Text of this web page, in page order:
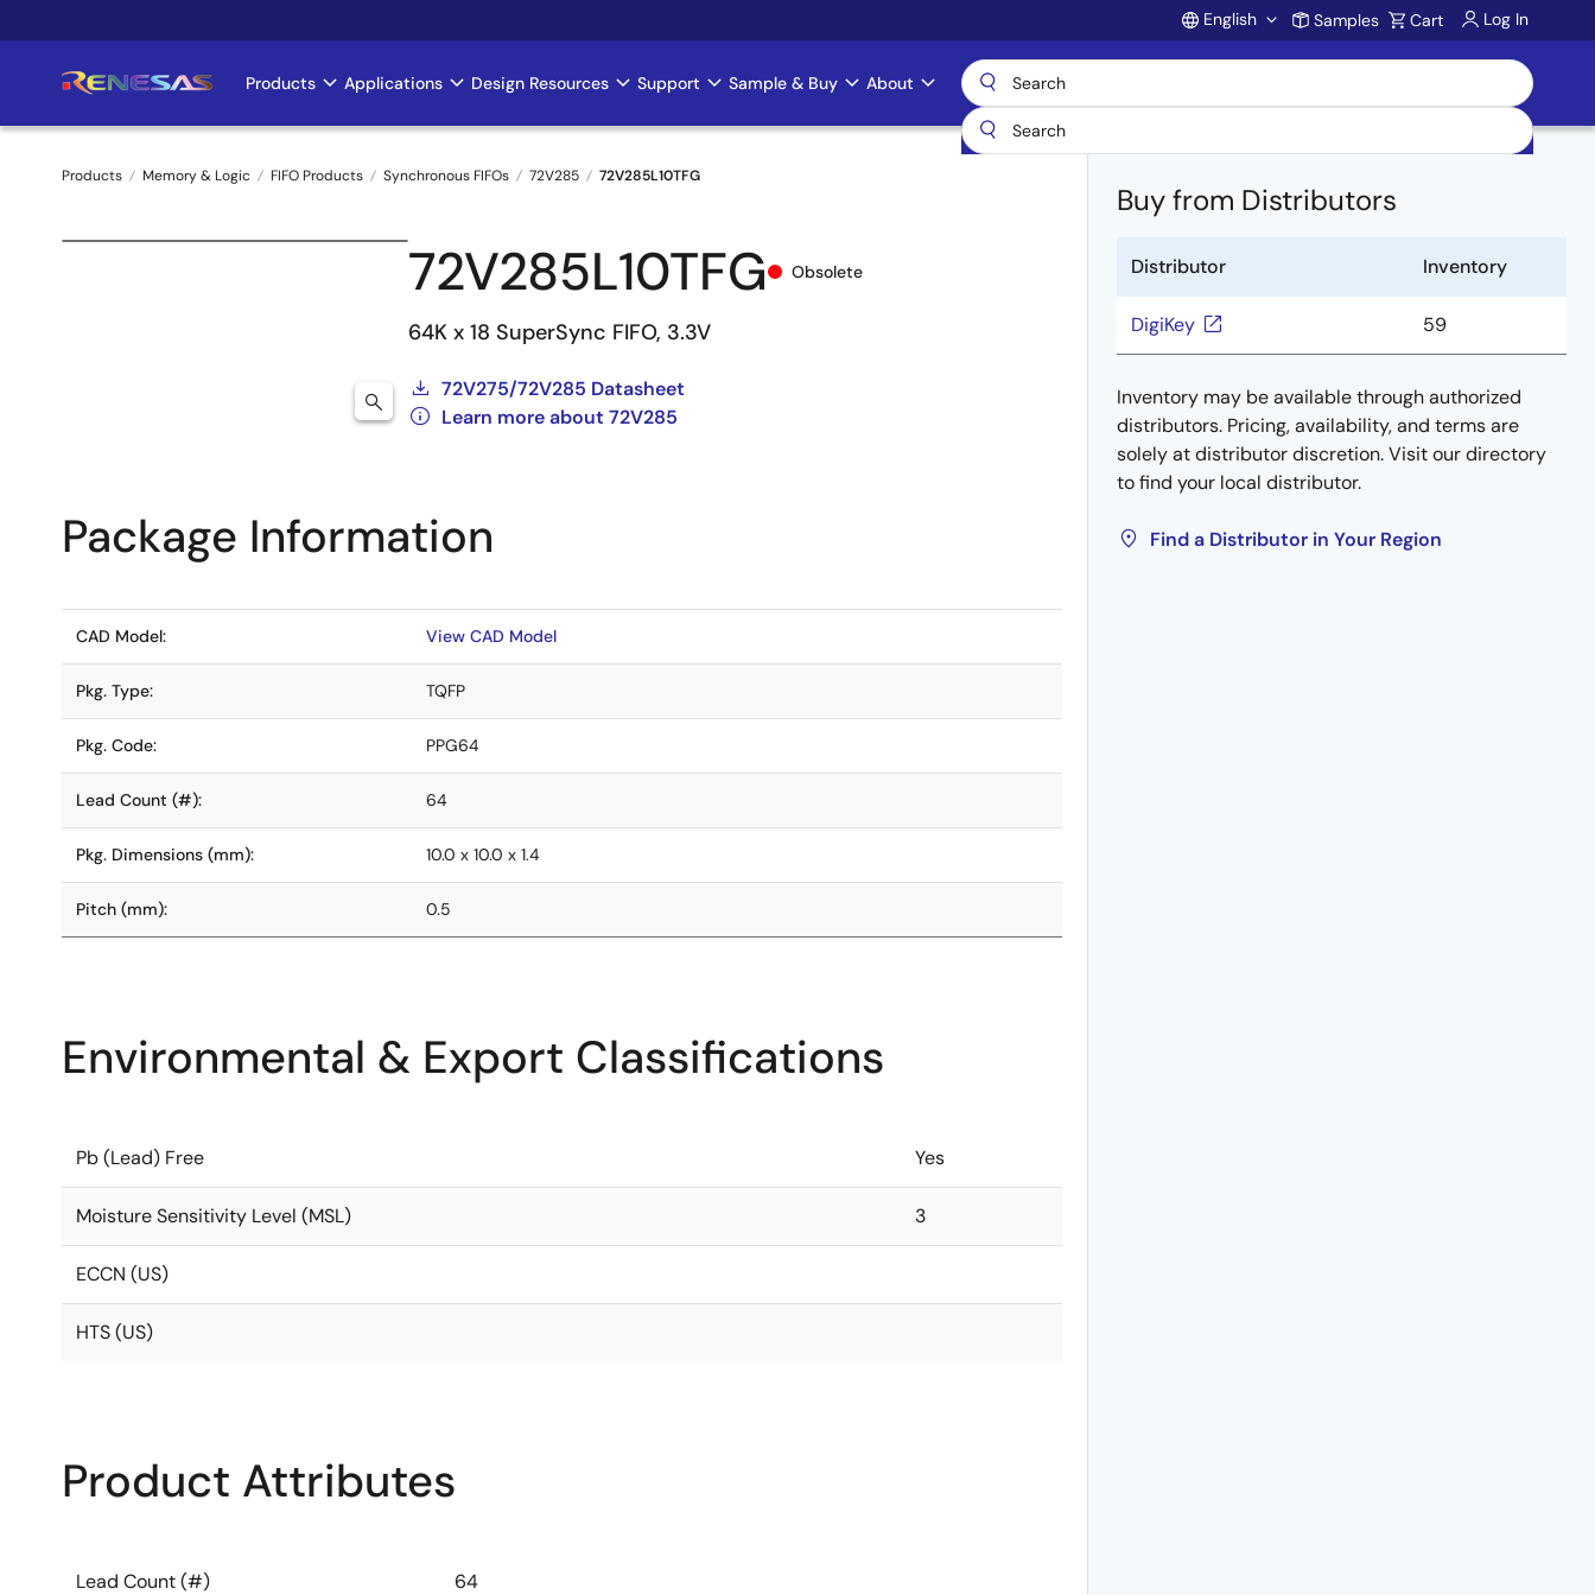
to
Account
English Samples Cart Log In
Main
navigation
Products Applications Design Resources Support Sample & Buy About
Breadcrumb
Products Memory & Logic FIFO Products Synchronous FIFOs 72V285 72V285L10TFG
72V285L10TFG Obsolete
64K x 18 SuperSync FIFO, 3.3V
72V275/72V285 Datasheet
Learn more about 72V285
Buy from Distributors
Distributor Inventory
DigiKey 59
Inventory may be available through authorized
distributors. Pricing, availability, and terms are
solely at distributor discretion. Visit our directory
to find your local distributor.
Find a Distributor in Your Region
Package Information
CAD Model: View CAD Model
Pkg. Type: TQFP
Pkg. Code: PPG64
Lead Count (#): 64
Pkg. Dimensions (mm): 10.0 x 10.0 x 1.4
Pitch (mm): 0.5
Environmental & Export Classifications
Pb (Lead) Free Yes
Moisture Sensitivity Level (MSL) 3
ECCN (US)
HTS (US)
Product Attributes
Lead Count (#) 64